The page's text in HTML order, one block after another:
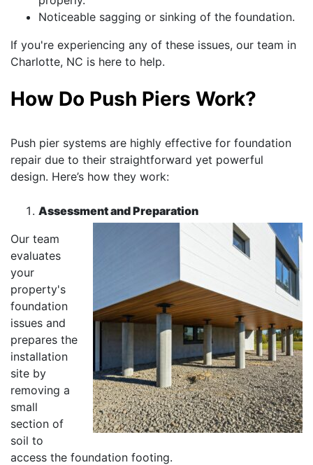
Noticeable sagging or sinking of the foundation.
If you're experiencing any of these issues, our team in
Charlotte, NC is here to help.
How Do Push Piers Work?
Push pier systems are highly effective for foundation
repair due to their straightforward yet powerful
design. Here’s how they work:
Assessment and Preparation
Our team
evaluates
your
property's
foundation
issues and
prepares the
installation
site by
removing a
small
section of
soil to
access the foundation footing.